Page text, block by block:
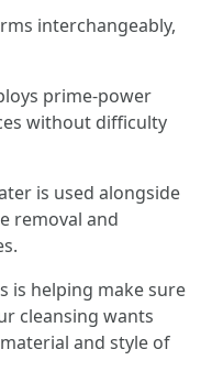
interchangeably,
prime-power
without difficulty
is used alongside
removal and
is helping make sure
cleansing wants
and style of